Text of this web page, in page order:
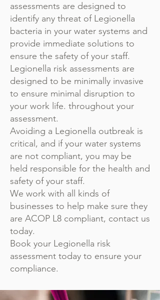
assessments are designed to
identify any threat of Legionella
bacteria in your water systems and
provide immediate solutions to
ensure the safety of your staff.
Legionella risk assessments are
designed to be minimally invasive
to ensure minimal disruption to
your work life. throughout your
assessment.
Avoiding a Legionella outbreak is
critical, and if your water systems
are not compliant, you may be
held responsible for the health and
safety of your staff.
We work with all kinds of
businesses to help make sure they
are ACOP L8 compliant, contact us
today.
Book your Legionella risk
assessment today to ensure your
compliance.